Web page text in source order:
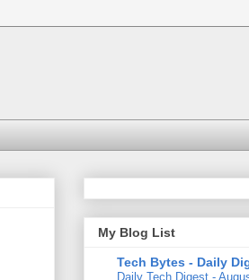
My Blog List
Tech Bytes - Daily
Daily Tech Digest -